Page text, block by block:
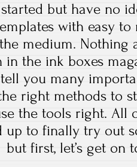
but have no
with easy
medium. Nothing
in the ink boxes
tell you many
right methods to
the tools right. All
up to finally try out
but first, let’s get on